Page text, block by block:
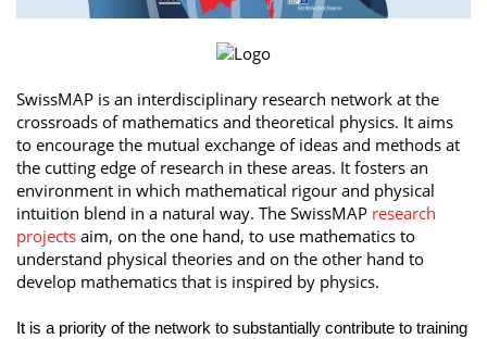
SwissMAP is an interdisciplinary research network at the
crossroads of mathematics and theoretical physics. It aims
to encourage the mutual exchange of ideas and methods at
the cutting edge of research in these areas. It fosters an
environment in which mathematical rigour and physical
intuition blend in a natural way. The SwissMAP research
projects aim, on the one hand, to use mathematics to
understand physical theories and on the other hand to
develop mathematics that is inspired by physics.
It is a priority of the network to substantially contribute to training